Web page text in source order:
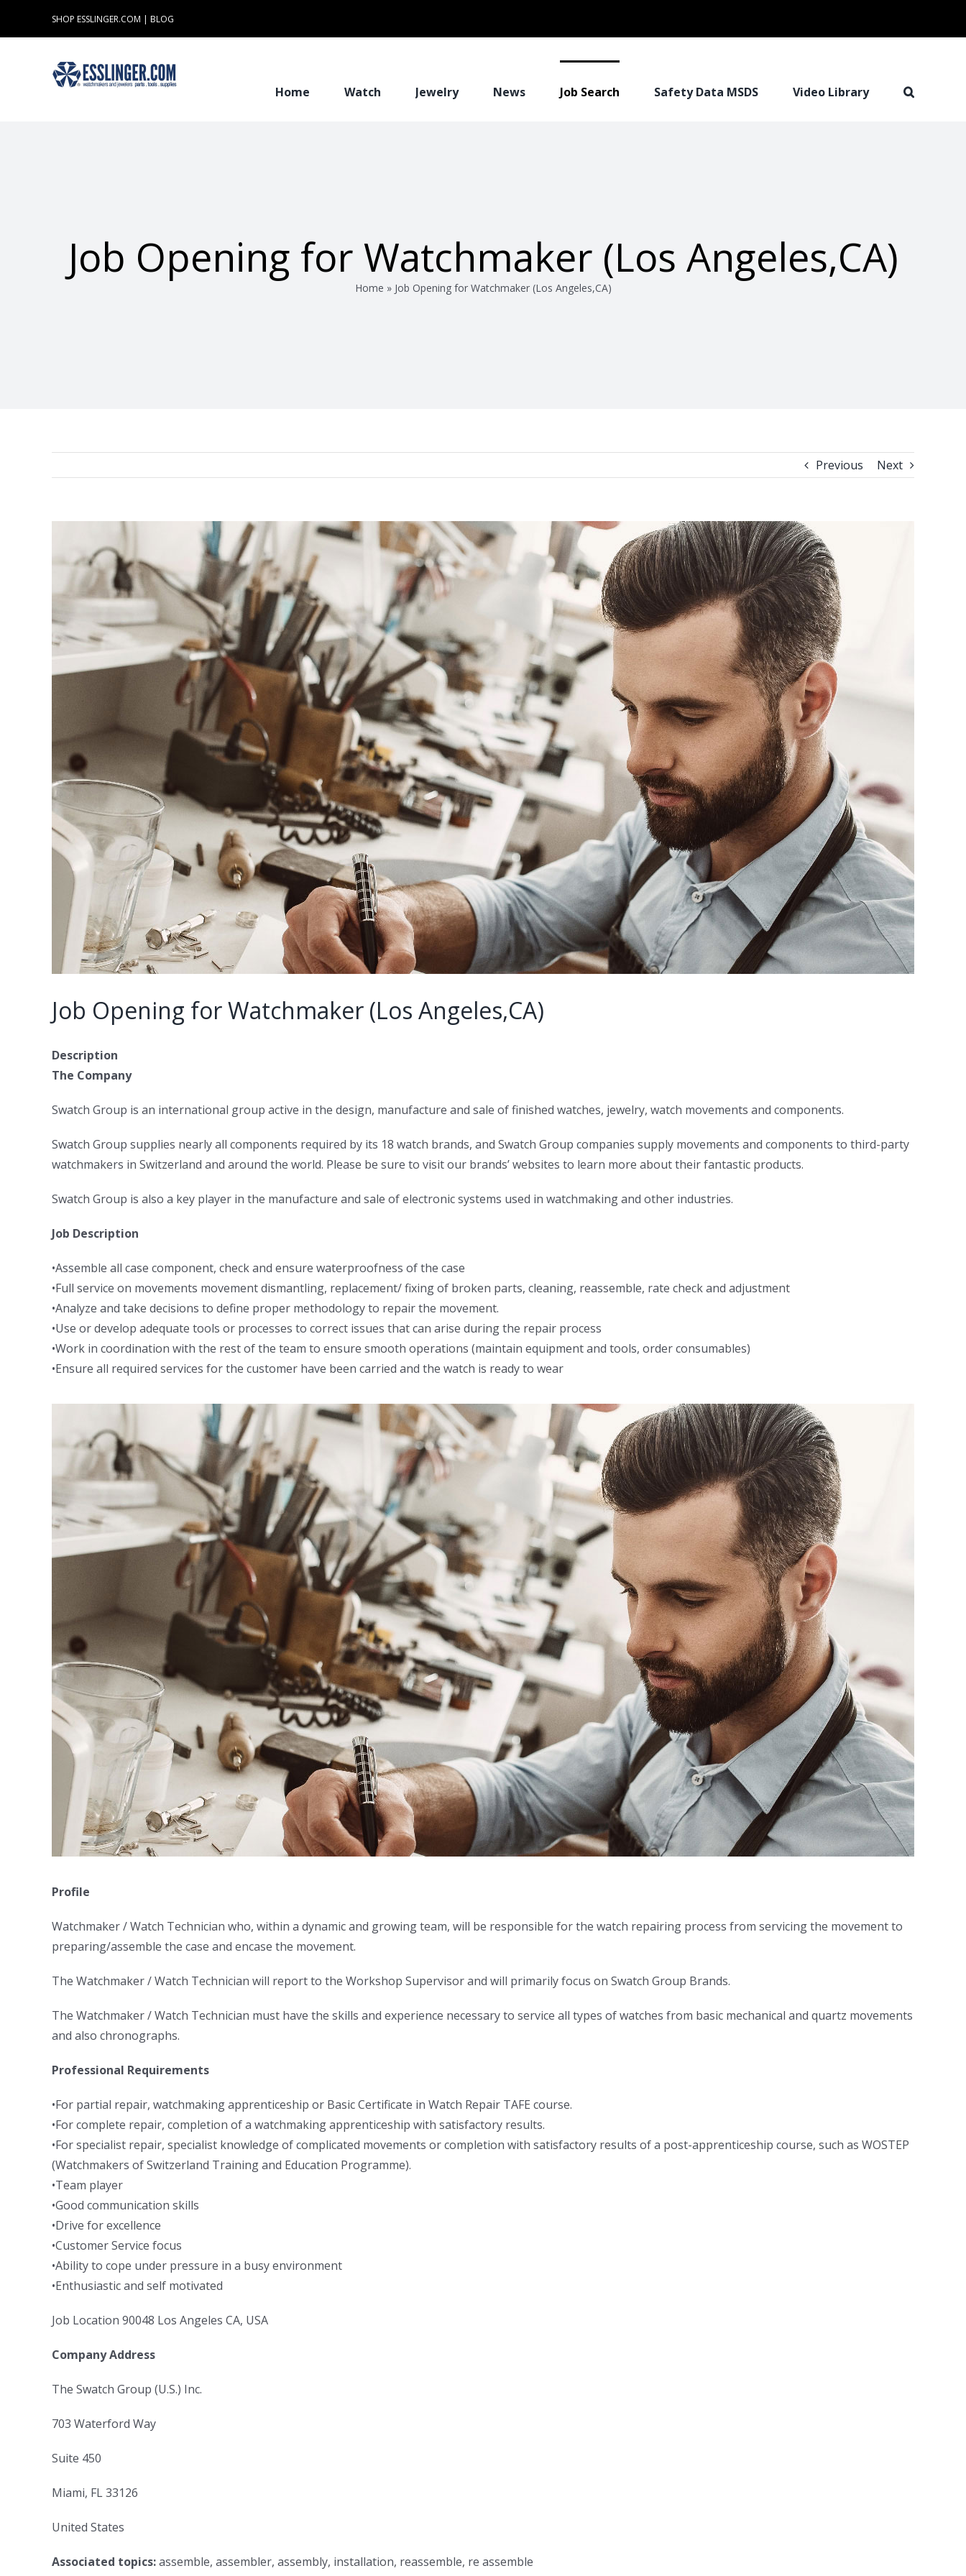
SHOP ESSLINGER.COM | BLOG
Home Watch Jewelry News Job Search Safety Data MSDS Video Library
Job Opening for Watchmaker (Los Angeles,CA)
Home » Job Opening for Watchmaker (Los Angeles,CA)
Previous Next
Image
Job Opening for Watchmaker (Los Angeles,CA)
Description
The Company
Swatch Group is an international group active in the design, manufacture and sale of finished watches, jewelry, watch movements and components.
Swatch Group supplies nearly all components required by its 18 watch brands, and Swatch Group companies supply movements and components to third-party
watchmakers in Switzerland and around the world. Please be sure to visit our brands’ websites to learn more about their fantastic products.
Swatch Group is also a key player in the manufacture and sale of electronic systems used in watchmaking and other industries.
Job Description
•Assemble all case component, check and ensure waterproofness of the case
•Full service on movements movement dismantling, replacement/ fixing of broken parts, cleaning, reassemble, rate check and adjustment
•Analyze and take decisions to define proper methodology to repair the movement.
•Use or develop adequate tools or processes to correct issues that can arise during the repair process
•Work in coordination with the rest of the team to ensure smooth operations (maintain equipment and tools, order consumables)
•Ensure all required services for the customer have been carried and the watch is ready to wear
Profile
Watchmaker / Watch Technician who, within a dynamic and growing team, will be responsible for the watch repairing process from servicing the movement to
preparing/assemble the case and encase the movement.
The Watchmaker / Watch Technician will report to the Workshop Supervisor and will primarily focus on Swatch Group Brands.
The Watchmaker / Watch Technician must have the skills and experience necessary to service all types of watches from basic mechanical and quartz movements
and also chronographs.
Professional Requirements
•For partial repair, watchmaking apprenticeship or Basic Certificate in Watch Repair TAFE course.
•For complete repair, completion of a watchmaking apprenticeship with satisfactory results.
•For specialist repair, specialist knowledge of complicated movements or completion with satisfactory results of a post-apprenticeship course, such as WOSTEP
(Watchmakers of Switzerland Training and Education Programme).
•Team player
•Good communication skills
•Drive for excellence
•Customer Service focus
•Ability to cope under pressure in a busy environment
•Enthusiastic and self motivated
Job Location 90048 Los Angeles CA, USA
Company Address
The Swatch Group (U.S.) Inc.
703 Waterford Way
Suite 450
Miami, FL 33126
United States
Associated topics:assemble, assembler, assembly, installation, reassemble, re assemble